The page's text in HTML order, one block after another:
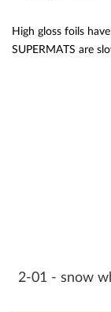
High gloss foils
SUPERMATS are
2-01 - snow